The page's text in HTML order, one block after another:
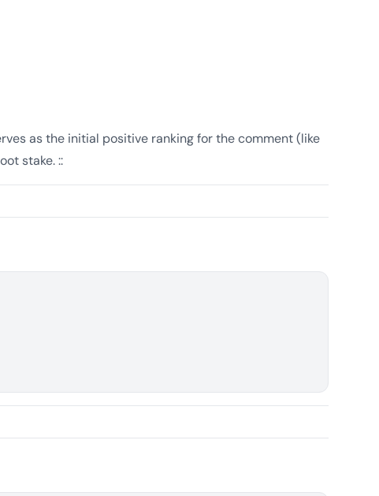
as the initial positive ranking for the comment (like
stake. ::